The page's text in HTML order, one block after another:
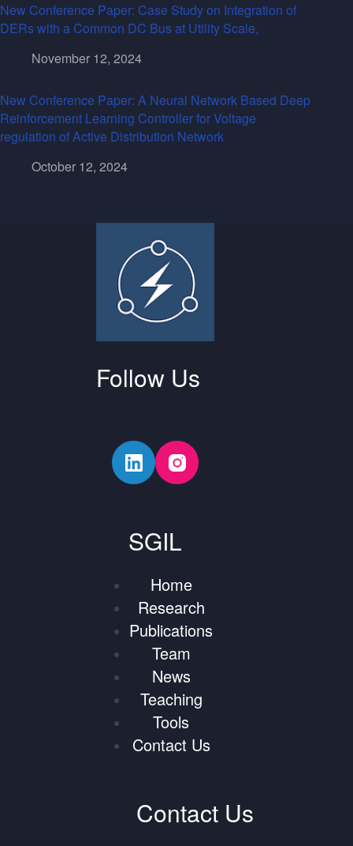
New Conference Paper: Case Study on Integration of
DERs with a Common DC Bus at Utility Scale,
November 12, 2024
New Conference Paper: A Neural Network Based Deep
Reinforcement Learning Controller for Voltage
regulation of Active Distribution Network
October 12, 2024
Follow Us
SGIL
Home
Research
Publications
Team
News
Teaching
Tools
Contact Us
Contact Us